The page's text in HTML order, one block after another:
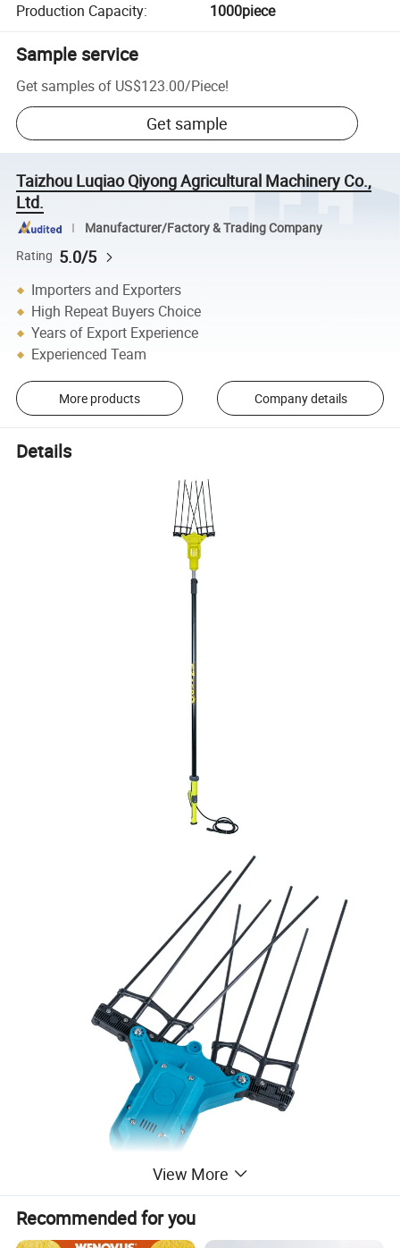
Production Capacity: 1000piece
Sample service
Get samples of US$123.00/Piece!
Get sample
Taizhou Luqiao Qiyong Agricultural Machinery Co.,
Ltd.
Manufacturer/Factory & Trading Company
Rating 5.0/5
Importers and Exporters
High Repeat Buyers Choice
Years of Export Experience
Experienced Team
More products Company details
Details
View More
Recommended for you